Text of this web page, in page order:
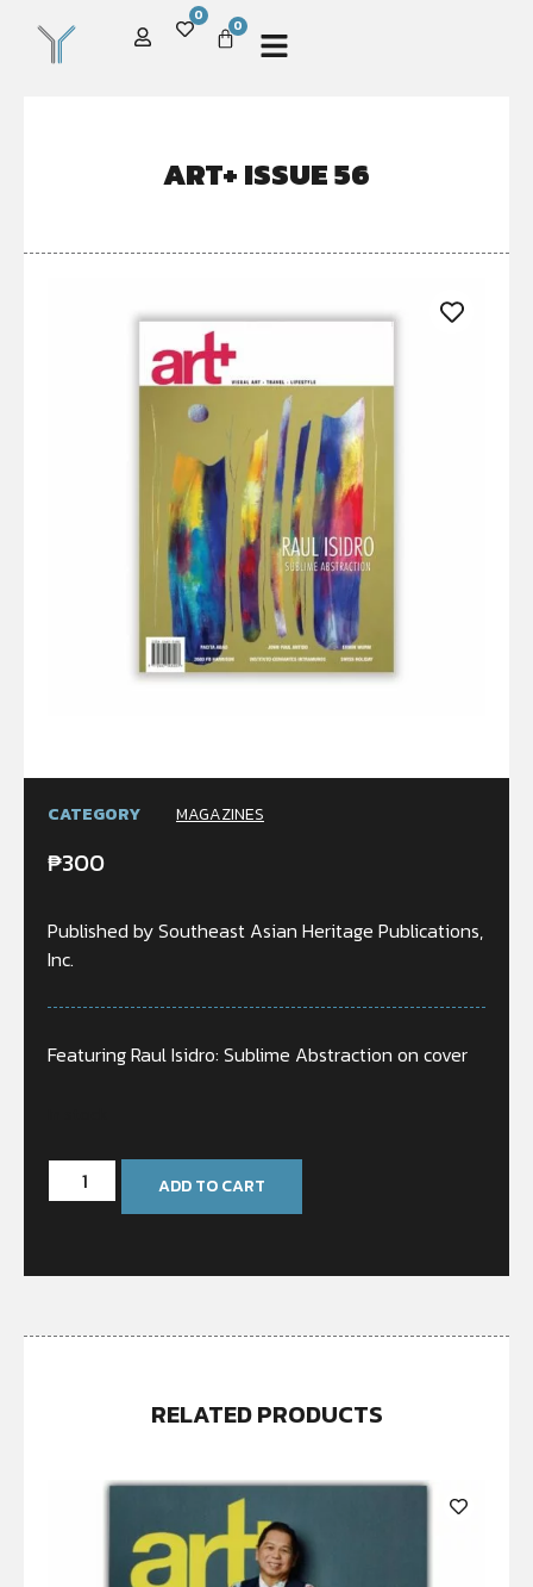
0
0
ART+ ISSUE 56
CATEGORY MAGAZINES
₱300
Published by Southeast Asian Heritage Publications,
Inc.
Featuring Raul Isidro: Sublime Abstraction on cover
ADD TO CART
RELATED PRODUCTS